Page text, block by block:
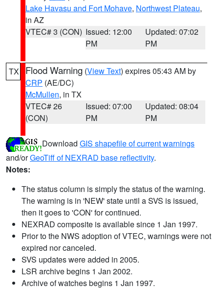
Lake Havasu and Fort Mohave, Northwest Plateau,
in AZ
VTEC# 3 (CON) Issued: 12:00
PM
Updated: 07:02
PM
TX Flood Warning (View Text) expires 05:43 AM by
CRP (AE/DC)
McMullen, in TX
VTEC# 26
(CON)
Issued: 07:00
PM
Updated: 08:04
PM
Download GIS shapefile of current warnings
and/orGeoTiff of NEXRAD base reflectivity.
Notes:
The status column is simply the status of the warning.
The warning is in 'NEW' state until a SVS is issued,
then it goes to 'CON' for continued.
NEXRAD composite is available since 1 Jan 1997.
Prior to the NWS adoption of VTEC, warnings were not
expired nor canceled.
SVS updates were added in 2005.
LSR archive begins 1 Jan 2002.
Archive of watches begins 1 Jan 1997.